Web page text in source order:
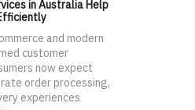
in Australia Help
and modern
customer
now expect
order processing,
experiences